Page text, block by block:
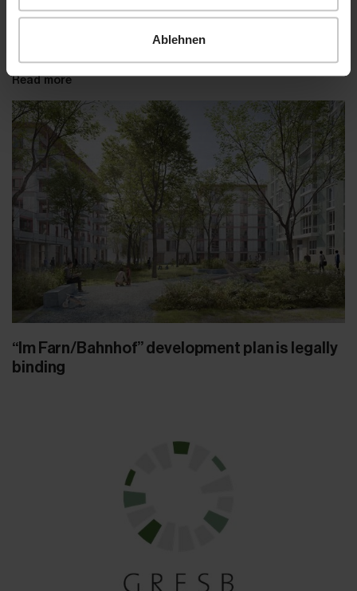
Ablehnen
Read more
“Im Farn/Bahnhof” development plan is legally
binding